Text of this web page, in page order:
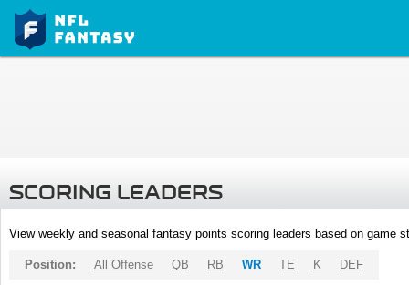
SCORING LEADERS
View weekly and seasonal fantasy points scoring leaders based on game
Position: All Offense QB RB WR TE K DEF